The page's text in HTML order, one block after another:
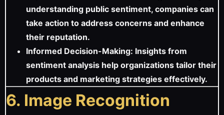
understanding public sentiment, companies can
take action to address concerns and enhance
their reputation.
Informed Decision-Making: Insights from
sentiment analysis help organizations tailor their
products and marketing strategies effectively.
6. Image Recognition